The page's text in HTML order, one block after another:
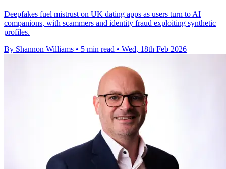
Deepfakes fuel mistrust on UK dating apps as users turn to AI
companions, with scammers and identity fraud exploiting synthetic
profiles.
By Shannon Williams • 5 min read • Wed, 18th Feb 2026